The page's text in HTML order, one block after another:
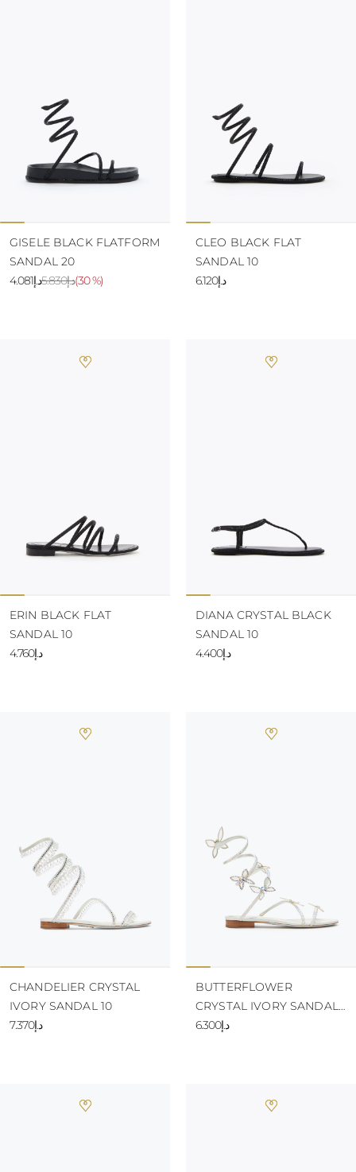
GISELE BLACK FLATFORM
SANDAL 20
د.إ5.830
د.إ4.081 (30 %)
CLEO BLACK FLAT
SANDAL 10
د.إ6.120
ERIN BLACK FLAT
SANDAL 10
د.إ4.760
DIANA CRYSTAL BLACK
SANDAL 10
د.إ4.400
CHANDELIER CRYSTAL
IVORY SANDAL 10
د.إ7.370
BUTTERFLOWER
CRYSTAL IVORY SANDAL
10
د.إ6.300